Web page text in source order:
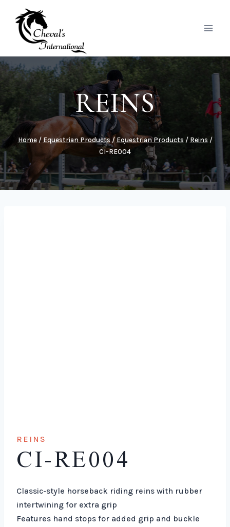
content
REINS
Home / Equestrian Products / Equestrian Products / Reins /
CI-RE004
REINS
CI-RE004
Classic-style horseback riding reins with rubber
intertwining for extra grip
Features hand stops for added grip and buckle